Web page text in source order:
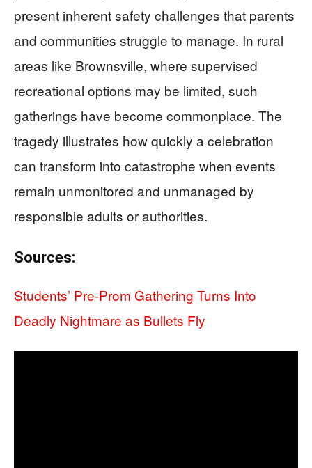
present inherent safety challenges that parents
and communities struggle to manage. In rural
areas like Brownsville, where supervised
recreational options may be limited, such
gatherings have become commonplace. The
tragedy illustrates how quickly a celebration
can transform into catastrophe when events
remain unmonitored and unmanaged by
responsible adults or authorities.
Sources:
Students’ Pre-Prom Gathering Turns Into
Deadly Nightmare as Bullets Fly